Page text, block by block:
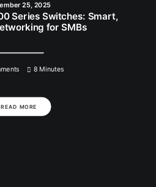
25, 2025
Series Switches: Smart,
for SMBs
8 Minutes
READ MORE